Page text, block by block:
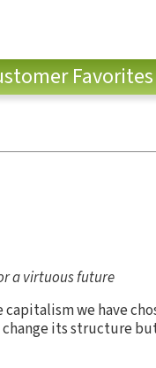
a virtuous future
we have
its structure